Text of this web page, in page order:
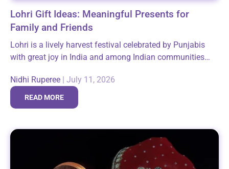
Lohri Gift Ideas: Meaningful Presents for
Family and Friends
Lohri is a lively harvest festival celebrated by Punjabis
with great joy in India and among Indian communities
occasion marks the...
Nidhi Ruperee July 11, 2026
READ MORE